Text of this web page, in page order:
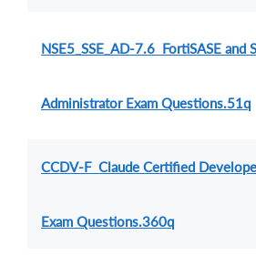
NSE5_SSE_AD-7.6 FortiSASE and
Administrator Exam Questions.51q
CCDV-F Claude Certified
Exam Questions.360q